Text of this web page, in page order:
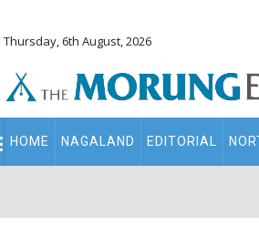
Thursday, 6th August, 2026
Main
navigation
HOME NAGALAND EDITORIAL